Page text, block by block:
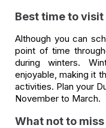
Best time to visit
Although you can
point of time
during winters.
enjoyable, making it
activities. Plan your
November to March.
What not to miss